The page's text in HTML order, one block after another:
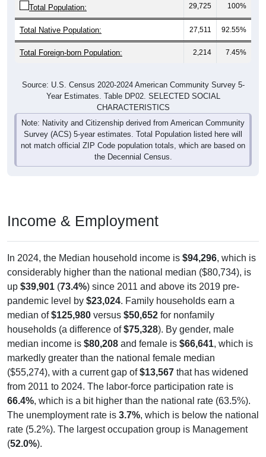
Total Native Population: 27,511 92.55%
Total Foreign-born Population: 2,214 7.45%
Year Estimates. Table DP02. SELECTED SOCIAL
CHARACTERISTICS
Note: Nativity and Citizenship derived from American Community
Survey (ACS) 5-year estimates. Total Population listed here will
not match official ZIP Code population totals, which are based on
the Decennial Census.
considerably higher than the national median ($80,734), is
up$39,901(73.4%) since 2011 and above its 2019 pre-
pandemic level by$23,024. Family households earn a
median of $125,980versus $50,652for nonfamily
households (a difference of $75,328 ). By gender, male
median income is$80,208and female is $66,641 , which is
markedly greater than the national female median
($55,274), with a current gap of$13,567that has widened
from 2011 to 2024. The labor-force participation rate is
66.4%, which is a bit higher than the national rate (63.5%).
The unemployment rate is3.7%, which is below the national
rate (5.2%). The largest occupation group is Management
(52.0%).